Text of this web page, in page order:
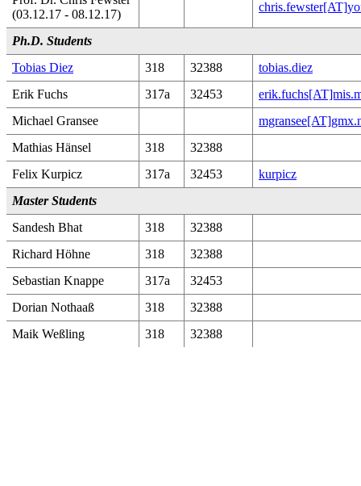
(03.12.17 - 08.12.17)
Ph.D. Students
Tobias Diez
318 32388
tobias.diez
Erik Fuchs
317a 32453
Michael Gransee
Mathias Hänsel
318
32388
Felix Kurpicz
317a 32453
kurpicz
Master Students
Sandesh Bhat
318
32388
Richard Höhne
318
32388
Sebastian Knappe
317a
32453
Dorian Nothaaß
318
32388
Maik Weßling
318 32388